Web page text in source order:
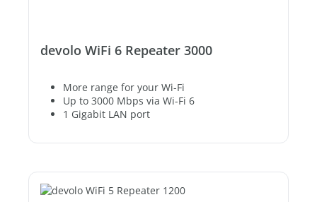
devolo WiFi 6 Repeater 3000
More range for your Wi-Fi
Up to 3000 Mbps via Wi-Fi 6
1 Gigabit LAN port